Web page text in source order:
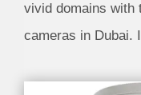
vivid domains with
cameras in Dubai.